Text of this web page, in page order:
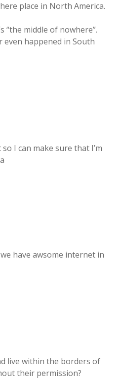
place in North America.
“the middle of nowhere”.
happened in South
I can make sure that I’m
have awsome internet in
live within the borders of
their permission?